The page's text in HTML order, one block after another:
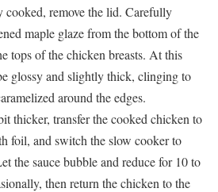
remove the lid. Carefully
maple glaze from the bottom of the
tops of the chicken breasts. At this
glossy and slightly thick, clinging to
around the edges.
thicker, transfer the cooked chicken to
foil, and switch the slow cooker to
the sauce bubble and reduce for 10 to
then return the chicken to the